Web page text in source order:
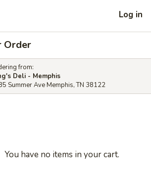
Log in
Order
from:
Deli - Memphis
Summer Ave Memphis, TN 38122
You have no items in your cart.